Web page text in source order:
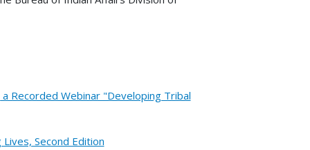
Recorded Webinar "Developing Tribal
Second Edition